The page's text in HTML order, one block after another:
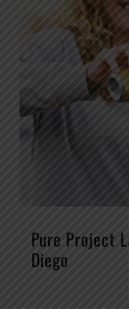
Pure Project
Diego